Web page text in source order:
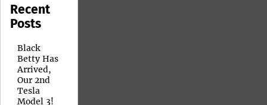
Recent
Posts
Black
Betty Has
Arrived,
Our 2nd
Tesla
Model 3!